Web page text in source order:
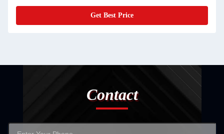
Get Best Price
Contact